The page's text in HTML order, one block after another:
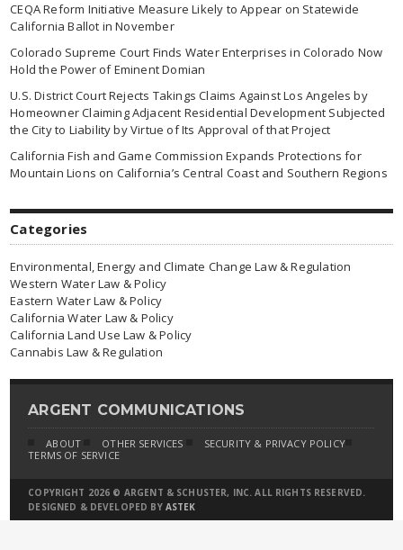
CEQA Reform Initiative Measure Likely to Appear on Statewide
California Ballot in November
Colorado Supreme Court Finds Water Enterprises in Colorado Now
Hold the Power of Eminent Domian
U.S. District Court Rejects Takings Claims Against Los Angeles by
Homeowner Claiming Adjacent Residential Development Subjected
the City to Liability by Virtue of Its Approval of that Project
California Fish and Game Commission Expands Protections for
Mountain Lions on California’s Central Coast and Southern Regions
Categories
Environmental, Energy and Climate Change Law & Regulation
Western Water Law & Policy
Eastern Water Law & Policy
California Water Law & Policy
California Land Use Law & Policy
Cannabis Law & Regulation
ARGENT COMMUNICATIONS
ABOUT OTHER SERVICES
SECURITY & PRIVACY POLICY
TERMS OF SERVICE
COPYRIGHT 2026 © ARGENT & SCHUSTER, INC. ALL RIGHTS RESERVED.
DESIGNED & DEVELOPED BY ASTEK